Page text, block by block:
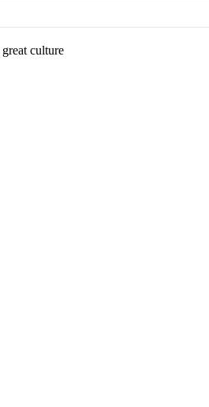
culture